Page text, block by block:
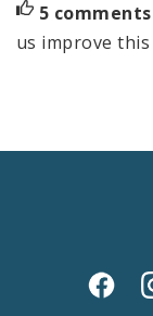
5
us improve this
Social